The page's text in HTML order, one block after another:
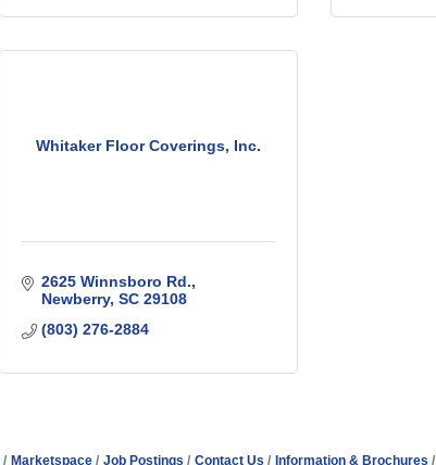
Whitaker Floor Coverings, Inc.
2625 Winnsboro Rd.
Newberry SC 29108
(803) 276-2884
Marketspace Job Postings Contact Us Information & Brochures